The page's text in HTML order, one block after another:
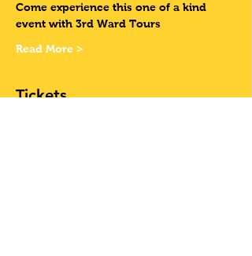
Come experience this one of a kind
event with 3rd Ward Tours
Read More >
Tickets